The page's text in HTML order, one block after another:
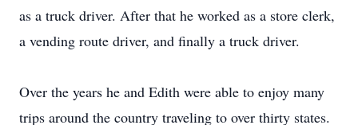
as a truck driver. After that he worked as a store clerk,
a vending route driver, and finally a truck driver.
Over the years he and Edith were able to enjoy many
trips around the country traveling to over thirty states.